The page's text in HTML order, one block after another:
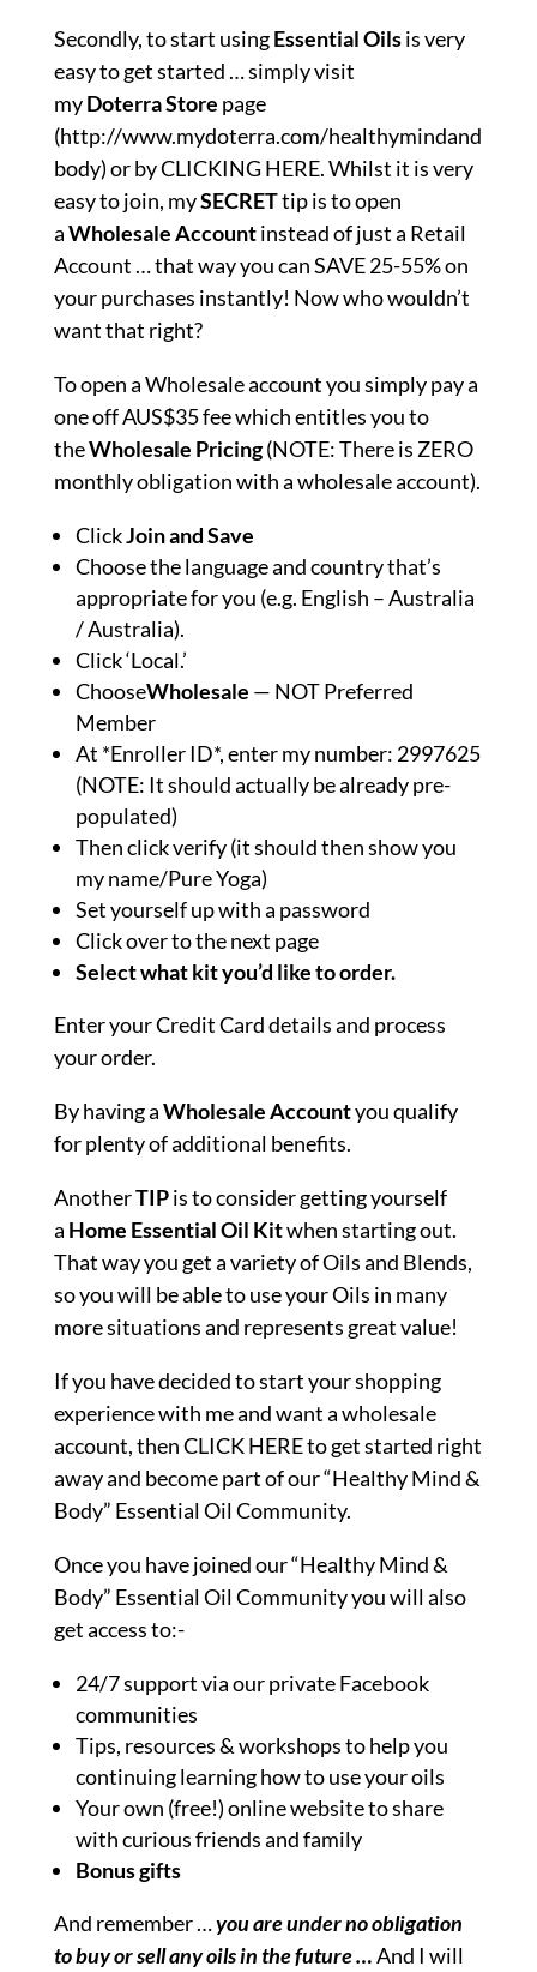
Secondly, to start usingEssential Oilsis very
easy to get started … simply visit
myDoterraStore page
(http://www.mydoterra.com/healthymindand
body) or byCLICKING HERE. Whilst it is very
easy to join, mySECRETtip is to open
aWholesale Accountinstead of just a Retail
Account … that way you can SAVE 25-55% on
your purchases instantly! Now who wouldn’t
want that right?
To open a Wholesale account you simply pay a
one off AUS$35 fee which entitles you to
theWholesale Pricing(NOTE: There is ZERO
monthly obligation with a wholesale account).
ClickJoin and Save
Choose the language and country that’s
appropriate for you (e.g. English – Australia
/ Australia).
Click ‘Local.’
ChooseWholesale — NOT Preferred
Member
At *Enroller ID*, enter my number: 2997625
(NOTE: It should actually be already pre-
populated)
Then click verify (it should then show you
my name/Pure Yoga)
Set yourself up with a password
Click over to the next page
Select what kit you’d like to order.
Enter your Credit Card details and process
your order.
By having aWholesaleAccountyou qualify
for plenty of additional benefits.
AnotherTIPis to consider getting yourself
a Home Essential Oil Kitwhen starting out.
That way you get a variety of Oils and Blends,
so you will be able to use your Oils in many
more situations and represents great value!
If you have decided to start your shopping
experience with me and want a wholesale
account, thenCLICK HEREto get started right
away and become part of our “Healthy Mind &
Body” Essential Oil Community.
Once you have joined our “Healthy Mind &
Body” Essential Oil Community you will also
get access to:-
24/7 support via our private Facebook
communities
Tips, resources & workshops to help you
continuing learning how to use your oils
Your own (free!) online website to share
with curious friends and family
Bonus gifts
And remember …you are under no obligation
to buy or sell any oils in the future …And I will